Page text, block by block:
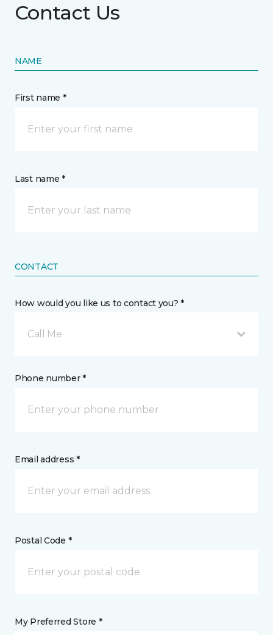
Contact Us
NAME
First name *
Last name *
CONTACT
How would you like us to contact you? *
Call Me
Phone number *
Email address *
Postal Code *
My Preferred Store *